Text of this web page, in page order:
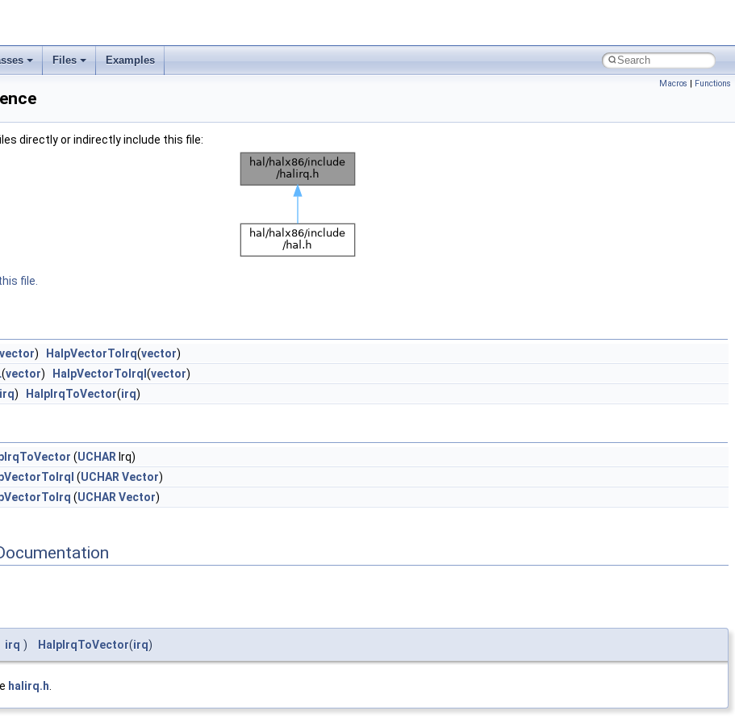
Files Examples
Macros | Functions
directly or indirectly include this file:
file.
vector) HalpVectorToIrq(vector)
(vector) HalpVectorToIrql (vector)
irq) HalpIrqToVector(irq)
(UCHAR Irq)
(UCHAR Vector)
(UCHAR Vector)
irq ) HalpIrqToVector(irq)
halirq.h